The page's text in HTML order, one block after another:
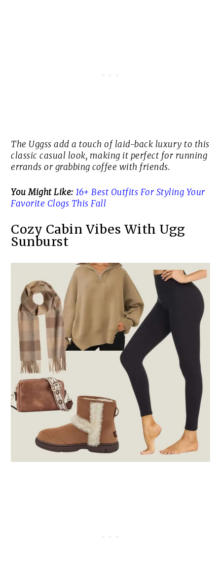
The Uggss add a touch of laid-back luxury to this
classic casual look, making it perfect for running
errands or grabbing coffee with friends.
You Might Like: 16+ Best Outfits For Styling Your
Favorite Clogs This Fall
Cozy Cabin Vibes With Ugg
Sunburst